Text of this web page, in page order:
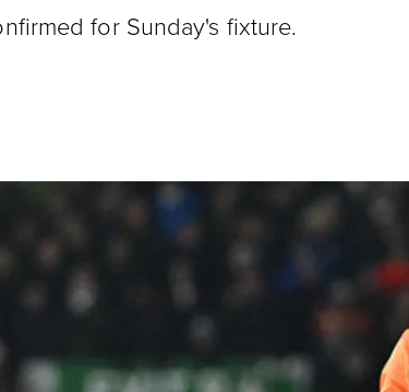
for Sunday's fixture.